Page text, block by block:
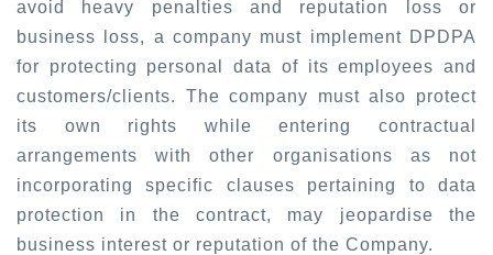
avoid heavy penalties and reputation loss or
business loss, a company must implement DPDPA
for protecting personal data of its employees and
customers/clients. The company must also protect
its own rights while entering contractual
arrangements with other organisations as not
incorporating specific clauses pertaining to data
protection in the contract, may jeopardise the
business interest or reputation of the Company.